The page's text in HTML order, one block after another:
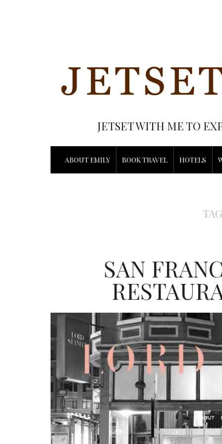
JETSET WITH ME TO
ABOUT EMILY BOOK TRAVEL HOTELS
SAN